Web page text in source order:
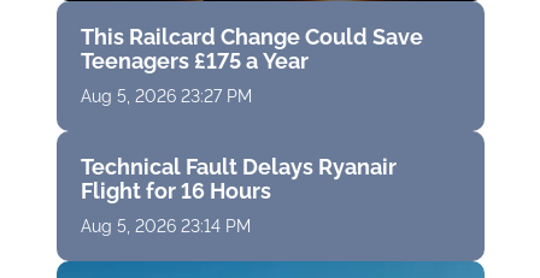
This Railcard Change Could Save
Teenagers £175 a Year
Aug 5, 2026 23:27 PM
Technical Fault Delays Ryanair
Flight for 16 Hours
Aug 5, 2026 23:14 PM